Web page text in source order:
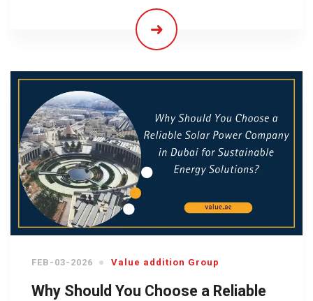
FEB-03-2026 Value addition Group
Why Should You Choose a Reliable